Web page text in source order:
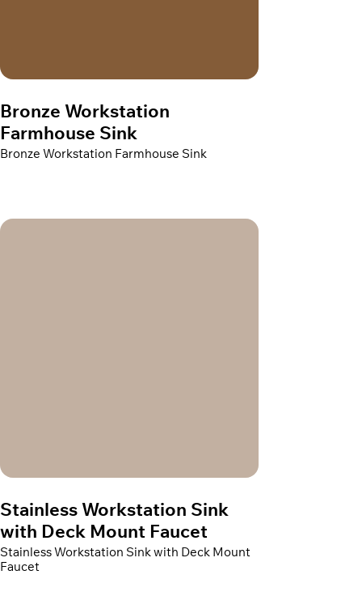
Bronze Workstation
Farmhouse Sink
Bronze Workstation Farmhouse Sink
Stainless Workstation Sink
with Deck Mount Faucet
Stainless Workstation Sink with Deck Mount
Faucet